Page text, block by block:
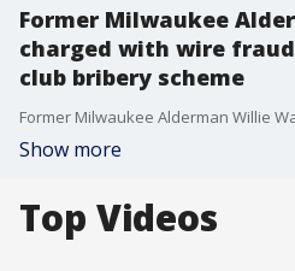
Former Milwaukee
charged with wire
club bribery scheme
Show more
Top Videos